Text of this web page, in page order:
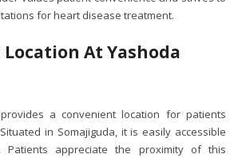
for heart disease treatment.
At Yashoda
a convenient location for patients
in Somajiguda, it is easily accessible
Patients appreciate the proximity of this